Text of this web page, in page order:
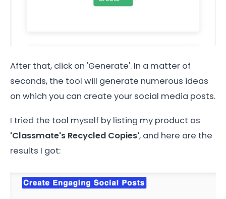
After that, click on 'Generate'. In a matter of
seconds, the tool will generate numerous ideas
on which you can create your social media posts.
I tried the tool myself by listing my product as
'Classmate's Recycled Copies', and here are the
results I got: